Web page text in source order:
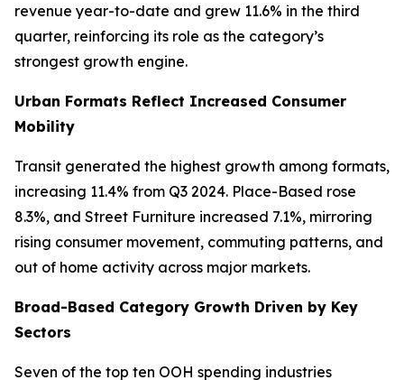
revenue year-to-date and grew 11.6% in the third
quarter, reinforcing its role as the category’s
strongest growth engine.
Urban Formats Reflect Increased Consumer
Mobility
Transit generated the highest growth among formats,
increasing 11.4% from Q3 2024. Place-Based rose
8.3%, and Street Furniture increased 7.1%, mirroring
rising consumer movement, commuting patterns, and
out of home activity across major markets.
Broad-Based Category Growth Driven by Key
Sectors
Seven of the top ten OOH spending industries